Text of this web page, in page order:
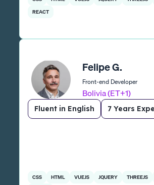
REACT
Felipe G.
Front-end Developer
Bolivia (ET+1)
Fluent in English 7 Years
CSS HTML VUEJS JQUERY THREEJS